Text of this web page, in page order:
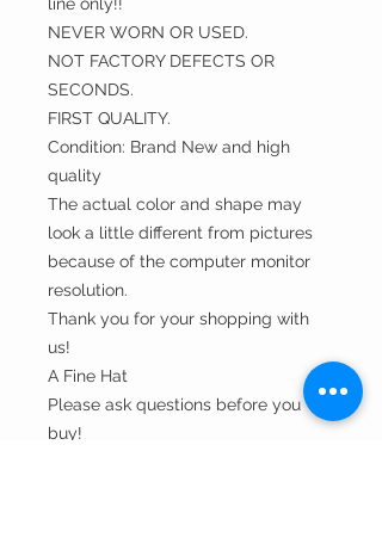
NEVER WORN OR USED.
NOT FACTORY DEFECTS OR
SECONDS.
FIRST QUALITY.
Condition: Brand New and high
quality
The actual color and shape may
look a little different from pictures
because of the computer monitor
resolution.
Thank you for your shopping with
us!
A Fine Hat
Please ask questions before you
buy!